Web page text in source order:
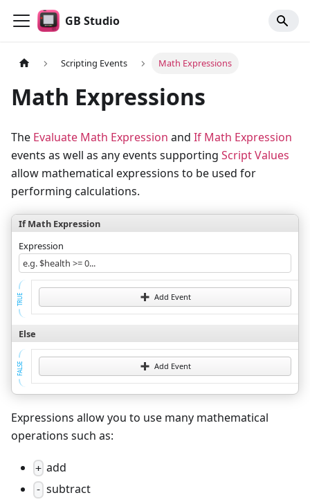
GB Studio
Scripting Events Math Expressions
Math Expressions
The Evaluate Math Expression and If Math Expression
events as well as any events supporting Script Values
allow mathematical expressions to be used for
performing calculations.
If Math Expression
Expression
e.g. $health >= 0...
TRUE Add Event
Else
FALSE Add Event
Expressions allow you to use many mathematical
operations such as:
+ add
- subtract